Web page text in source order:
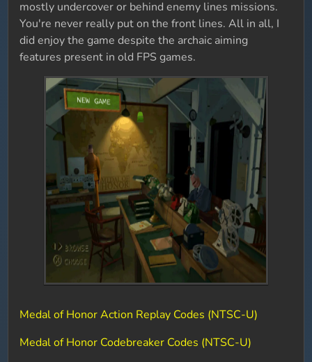
mostly undercover or behind enemy lines missions.
You're never really put on the front lines. All in all, I
did enjoy the game despite the archaic aiming
features present in old FPS games.
Medal of Honor Action Replay Codes (NTSC-U)
Medal of Honor Codebreaker Codes (NTSC-U)